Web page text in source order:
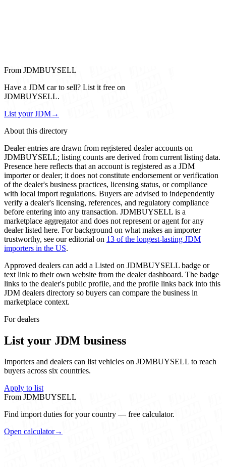
From JDMBUYSELL
Have a JDM car to sell? List it free on
JDMBUYSELL.
List your JDM→
About this directory
Dealer entries are drawn from registered dealer accounts on
JDMBUYSELL; listing counts are derived from current listing data.
Presence here reflects that an account is registered as a JDM
importer or dealer; it does not constitute endorsement or verification
of the dealer's business practices, licensing status, or compliance
with local import regulations. Buyers are advised to independently
verify a dealer's licensing, references, and regulatory compliance
before entering into any transaction. JDMBUYSELL is a
marketplace aggregator and does not represent or agent for any
dealer listed here. For background on what makes an importer
trustworthy, see our editorial on 13 of the longest-lasting JDM
importers in the US.
Approved dealers can add a Listed on JDMBUYSELL badge or
text link to their own website from the dealer dashboard. The badge
links to the dealer's public profile, and the profile links back into this
JDM dealers directory so buyers can compare the business in
marketplace context.
For dealers
List your JDM business
Importers and dealers can list vehicles on JDMBUYSELL to reach
buyers across six countries.
Apply to list
From JDMBUYSELL
Find import duties for your country — free calculator.
Open calculator→